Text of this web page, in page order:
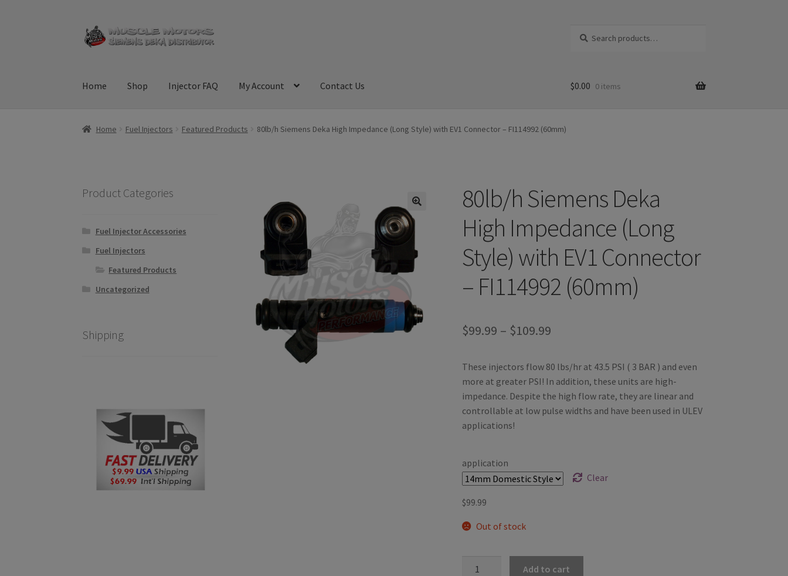
Skip
to
Skip
to
for:
c
Home Shop Injector FAQ My Account Contact Us
Home Checkout Contact Us Injector FAQMy Account Refund and Returns Policy Sample Page
$0.00 0 items
Home Fuel Injectors Featured Products 80lb/h Siemens Deka High Impedance (Long Style) with EV1 Connector – FI114992 (60mm)
80lb/h Siemens Deka
High Impedance (Long
Style) with EV1 Connector
– FI114992 (60mm)
$99.99 – $109.99Price
$99.99
through
$109.99
These injectors flow 80 lbs/hr at 43.5 PSI ( 3 BAR ) and even
more at greater PSI! In addition, these units are high-
impedance. Despite the high flow rate, they are linear and
controllable at low pulse widths and have been used in ULEV
applications!
application
Clear
$99.99
Out of stock
Add to cart
Product Categories
Fuel Injector Accessories
Fuel Injectors
Featured Products
Uncategorized
Shipping